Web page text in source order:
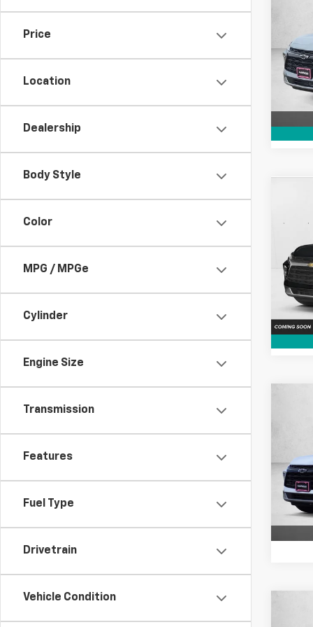
Price
Location
Dealership
Body Style
Color
MPG / MPGe
Cylinder
Engine Size
Transmission
Features
Fuel Type
Drivetrain
Vehicle Condition
VIN:
Model:
In
VIN:
In
VIN:
Model: